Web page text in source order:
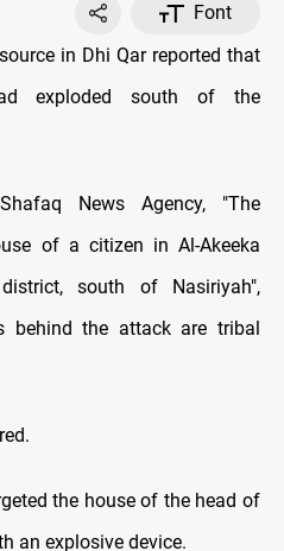
Font
in Dhi Qar reported that
exploded south of the
News Agency, "The
of a citizen in Al-Akeeka
south of Nasiriyah",
behind the attack are tribal
the house of the head of
an explosive device.